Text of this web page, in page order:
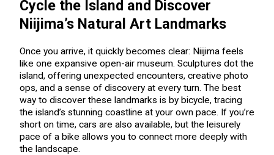
Cycle the Island and Discover
Niijima’s Natural Art Landmarks
Once you arrive, it quickly becomes clear: Niijima feels
like one expansive open-air museum. Sculptures dot the
island, offering unexpected encounters, creative photo
ops, and a sense of discovery at every turn. The best
way to discover these landmarks is by bicycle, tracing
the island’s stunning coastline at your own pace. If you’re
short on time, cars are also available, but the leisurely
pace of a bike allows you to connect more deeply with
the landscape.